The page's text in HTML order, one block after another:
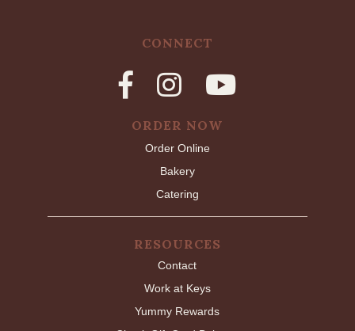
CONNECT
ORDER NOW
Order Online
Bakery
Catering
RESOURCES
Contact
Work at Keys
Yummy Rewards